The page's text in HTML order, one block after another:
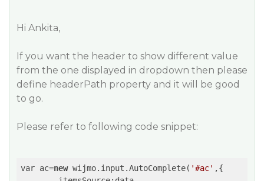
Hi Ankita,
If you want the header to show different value
from the one displayed in dropdown then please
define headerPath property and it will be good
to go.
Please refer to following code snippet:
var ac=new wijmo.input.AutoComplete( '#ac' ,{